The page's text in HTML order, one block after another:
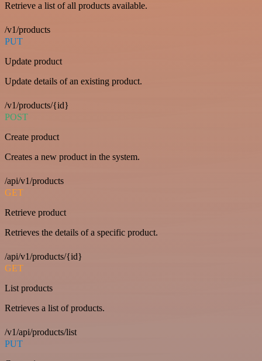
Retrieve a list of all products available.
/v1/products
PUT
Update product
Update details of an existing product.
/v1/products/{id}
POST
Create product
Creates a new product in the system.
/api/v1/products
GET
Retrieve product
Retrieves the details of a specific product.
/api/v1/products/{id}
GET
List products
Retrieves a list of products.
/v1/api/products/list
PUT